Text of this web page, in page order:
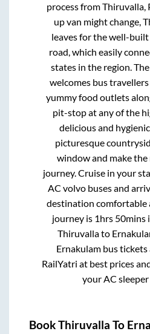
process fromThiruvalla,
up van might change,
leaves for the well-
road, which easily
states in the region.
welcomes bus
yummy food outlets
pit-stop at any of the
delicious and
picturesque
window and make
journey. Cruise in your
AC volvo buses and
destination comfortable
journey is 1hrs 50mins
Thiruvallato
Ernakulam bus tickets
RailYatri at best prices
your AC
BookThiruvalla To